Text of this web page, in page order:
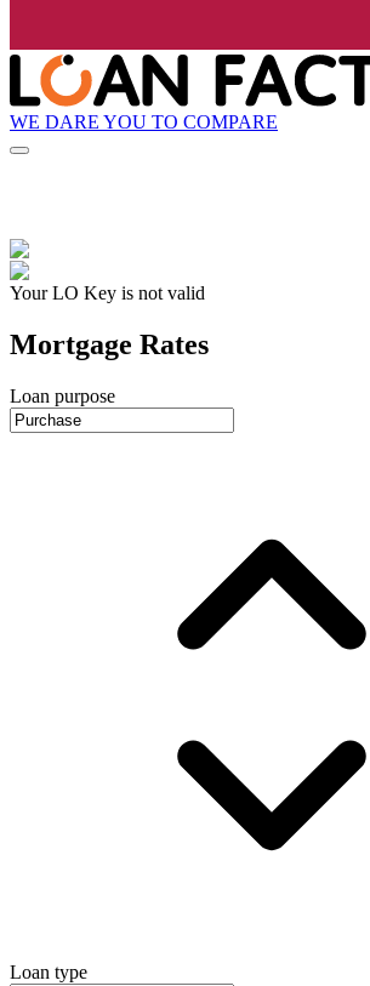
WE DARE YOU TO COMPARE
Your LO Key is not valid
Mortgage Rates
Loan purpose
Loan type